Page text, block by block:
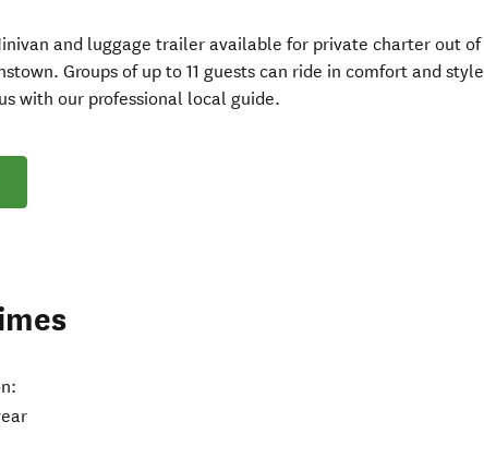
and luggage trailer available for private charter out of
Groups of up to 11 guests can ride in comfort and style
with our professional local guide.